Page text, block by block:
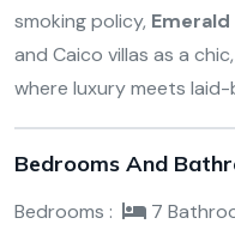
smoking policy, Emerald
and Caico villas as a
where luxury meets
Bedrooms And
Bedrooms : 7